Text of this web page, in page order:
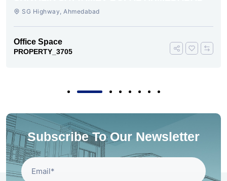
SG Highway, Ahmedabad
Office Space
PROPERTY_3705
Subscribe To Our Newsletter